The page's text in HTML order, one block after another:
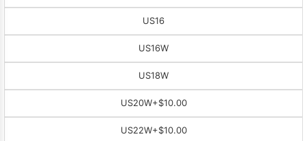
US16
US16W
US18W
US20W+$10.00
US22W+$10.00